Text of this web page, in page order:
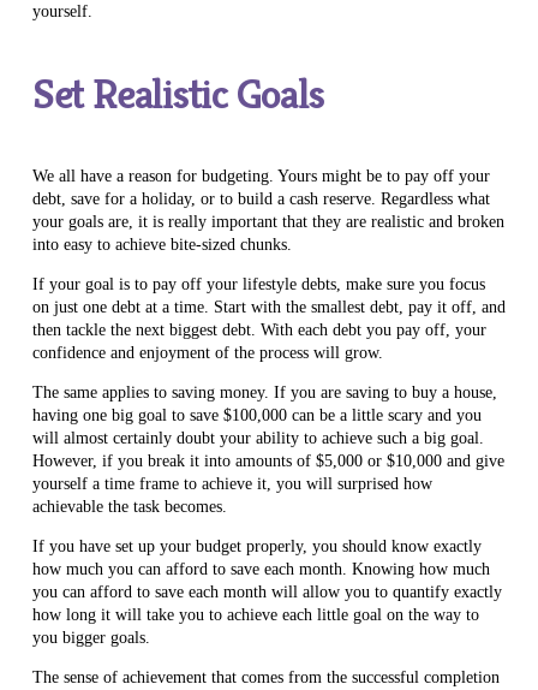
yourself.
Set Realistic Goals
We all have a reason for budgeting. Yours might be to pay off your
debt, save for a holiday, or to build a cash reserve. Regardless what
your goals are, it is really important that they are realistic and broken
into easy to achieve bite-sized chunks.
If your goal is to pay off your lifestyle debts, make sure you focus
on just one debt at a time. Start with the smallest debt, pay it off, and
then tackle the next biggest debt. With each debt you pay off, your
confidence and enjoyment of the process will grow.
The same applies to saving money. If you are saving to buy a house,
having one big goal to save $100,000 can be a little scary and you
will almost certainly doubt your ability to achieve such a big goal.
However, if you break it into amounts of $5,000 or $10,000 and give
yourself a time frame to achieve it, you will surprised how
achievable the task becomes.
If you have set up your budget properly, you should know exactly
how much you can afford to save each month. Knowing how much
you can afford to save each month will allow you to quantify exactly
how long it will take you to achieve each little goal on the way to
you bigger goals.
The sense of achievement that comes from the successful completion